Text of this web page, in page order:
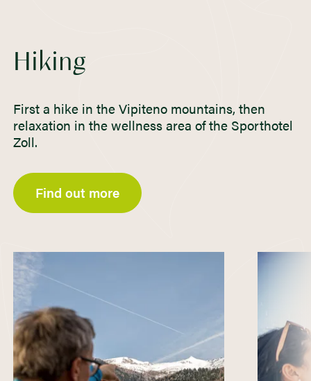
Hiking
First a hike in the Vipiteno mountains, then
relaxation in the wellness area of the Sporthotel
Zoll.
Find out more